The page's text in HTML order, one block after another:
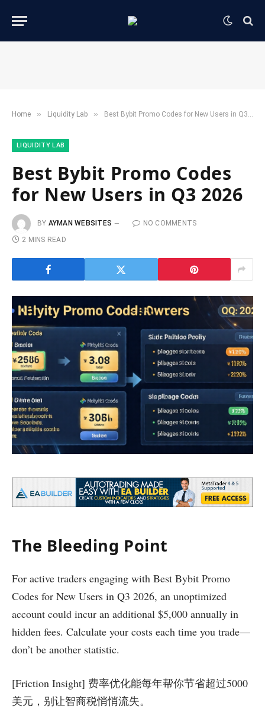
Home » ​Liquidity Lab​ » Best Bybit Promo Codes for New Users in Q3 2026
​LIQUIDITY LAB​
Best Bybit Promo Codes
for New Users in Q3 2026
BY AYMAN WEBSITES
NO COMMENTS
2 MINS READ
The Bleeding Point
For active traders engaging with Best Bybit Promo
Codes for New Users in Q3 2026, an unoptimized
account could incur an additional $5,000 annually in
hidden fees. Calculate your costs each time you trade—
don’t be another statistic.
[Friction Insight] 费率优化能每年帮你节省超过5000
美元，别让智商税悄悄流失。